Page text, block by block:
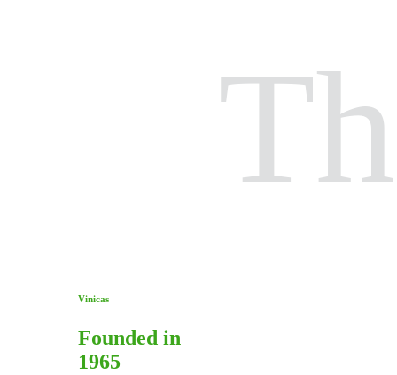
Vinicas
Founded in
1965